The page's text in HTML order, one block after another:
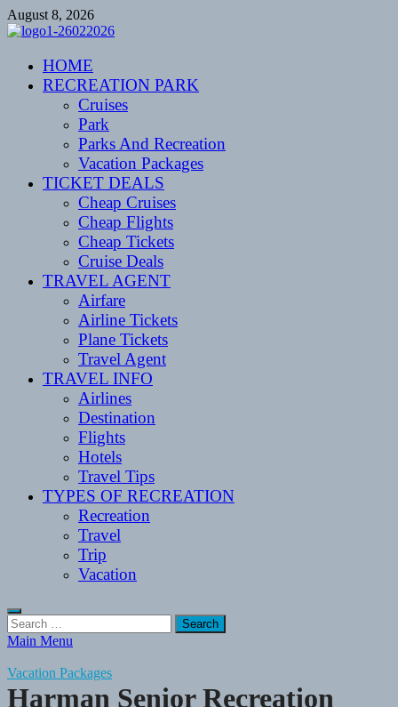
Skip
to
August 8, 2026
CENTEXSTORMSPOTTERS
Recreational
HOME
RECREATION PARK
Cruises
Park
Parks And Recreation
Vacation Packages
TICKET DEALS
Cheap Cruises
Cheap Flights
Cheap Tickets
Cruise Deals
TRAVEL AGENT
Airfare
Airline Tickets
Plane Tickets
Travel Agent
TRAVEL INFO
Airlines
Destination
Flights
Hotels
Travel Tips
TYPES OF RECREATION
Recreation
Travel
Trip
Vacation
Search
for:
Main Menu
Vacation Packages
Harman Senior Recreation